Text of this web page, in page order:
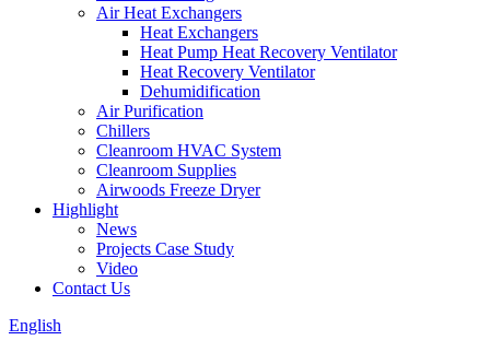
Air Heat Exchangers
Heat Exchangers
Heat Pump Heat Recovery Ventilator
Heat Recovery Ventilator
Dehumidification
Air Purification
Chillers
Cleanroom HVAC System
Cleanroom Supplies
Airwoods Freeze Dryer
Highlight
News
Projects Case Study
Video
Contact Us
English